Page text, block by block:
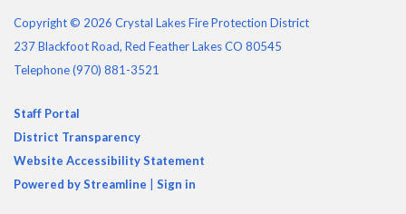
Copyright © 2026 Crystal Lakes Fire Protection District
237 Blackfoot Road, Red Feather Lakes CO 80545
Telephone(970) 881-3521
Staff Portal
District Transparency
Website Accessibility Statement
Powered by Streamline
Sign in